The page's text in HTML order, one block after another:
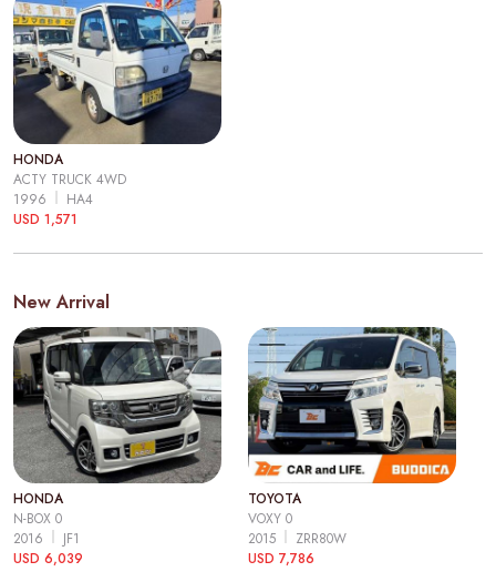
HONDA
ACTY TRUCK 4WD
1996
HA4
USD 1,571
New Arrival
HONDA
N-BOX 0
2016
JF1
USD 6,039
TOYOTA
VOXY 0
2015
ZRR80W
USD 7,786